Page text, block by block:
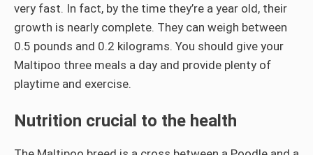
very fast. In fact, by the time they’re a year old, their
growth is nearly complete. They can weigh between
0.5 pounds and 0.2 kilograms. You should give your
Maltipoo three meals a day and provide plenty of
playtime and exercise.
Nutrition crucial to the health